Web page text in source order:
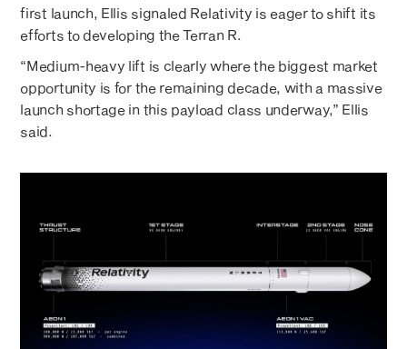
first launch, Ellis signaled Relativity is eager to shift its
efforts to developing the Terran R.
“Medium-heavy lift is clearly where the biggest market
opportunity is for the remaining decade, with a massive
launch shortage in this payload class underway,” Ellis
said.